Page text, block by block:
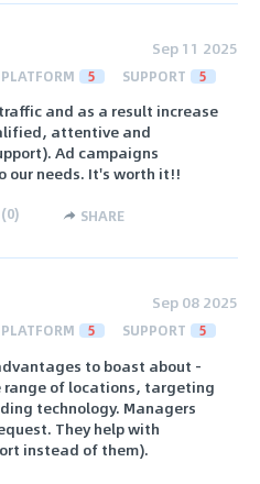
Sep 11 2025
PLATFORM 5 SUPPORT 5
and as a result increase
attentive and
Ad campaigns
our needs. It's worth it!!
(0) SHARE
Sep 08 2025
PLATFORM 5 SUPPORT 5
to boast about -
range of locations, targeting
technology. Managers
They help with
instead of them).